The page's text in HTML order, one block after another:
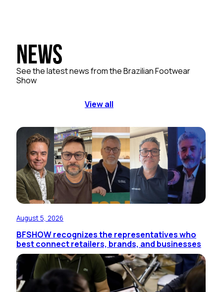
News
See the latest news from the Brazilian Footwear
Show
View all
August 5, 2026
BFSHOW recognizes the representatives who
best connect retailers, brands, and businesses